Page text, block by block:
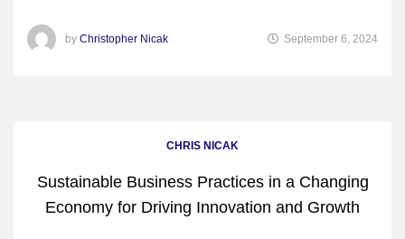
by Christopher Nicak September 6, 2024
CHRIS NICAK
Sustainable Business Practices in a Changing
Economy for Driving Innovation and Growth